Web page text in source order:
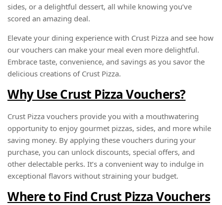
sides, or a delightful dessert, all while knowing you’ve
scored an amazing deal.
Elevate your dining experience with Crust Pizza and see how
our vouchers can make your meal even more delightful.
Embrace taste, convenience, and savings as you savor the
delicious creations of Crust Pizza.
Why Use Crust Pizza Vouchers?
Crust Pizza vouchers provide you with a mouthwatering
opportunity to enjoy gourmet pizzas, sides, and more while
saving money. By applying these vouchers during your
purchase, you can unlock discounts, special offers, and
other delectable perks. It’s a convenient way to indulge in
exceptional flavors without straining your budget.
Where to Find Crust Pizza Vouchers